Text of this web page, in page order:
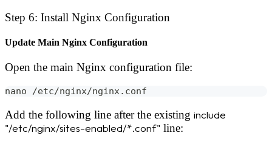
Step 6: Install Nginx Configuration
Update Main Nginx Configuration
Open the main Nginx configuration file:
nano /etc/nginx/nginx.conf
Add the following line after the existing include
"/etc/nginx/sites-enabled/*.conf" line: